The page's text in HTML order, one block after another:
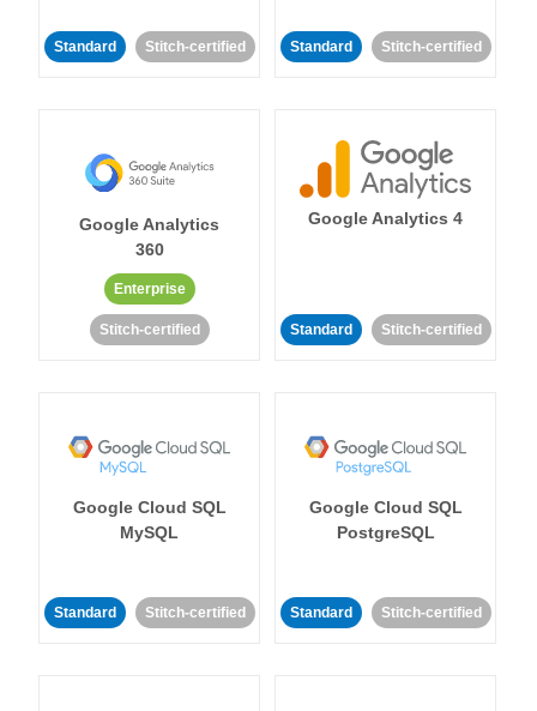
Standard Stitch-certified Standard Stitch-certified
Google Analytics
360
Enterprise
Stitch-certified
Google Analytics 4
Standard Stitch-certified
Google Cloud SQL
MySQL
Standard Stitch-certified
Google Cloud SQL
PostgreSQL
Standard Stitch-certified